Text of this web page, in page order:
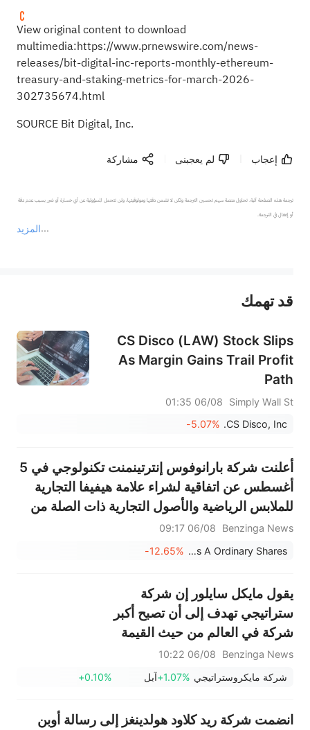
View original content to download
multimedia:https://www.prnewswire.com/news-
releases/bit-digital-inc-reports-monthly-ethereum-
treasury-and-staking-metrics-for-march-2026-
302735674.html
SOURCE Bit Digital, Inc.
إعجاب لم يعجبنى مشاركة
المزيد
ترجمة هذه الصفحة آلية. تحاول منصة سهم تحسين الترجمة ولكن لا تضمن دقتها وموثوقيتها، ولن تتحمل المسؤولية عن أي خسارة أو ضرر بسبب عدم دقة
أو إغفال في الترجمة.
عند الضرورة، يرجى استشارة مستشار استثمار محترف. لا تقدم منصة سهم أي مشورة استثمارية، ولا تقدم أي التزامات أو ضمانات.
قد تهمك
CS Disco (LAW) Stock Slips
As Margin Gains Trail Profit
Path
Simply Wall St
06/08 01:35
CS Disco, Inc.
-5.07%
أعلنت شركة بارانوفوس إنترتينمنت تكنولوجي في 5
أغسطس عن اتفاقية لشراء علامة هيفيفا التجارية
للملابس الرياضية والأصول التجارية ذات الصلة من
شركة جابانيرو مقابل 33 مليون دولار نقدًا
Benzinga News
06/08 09:17
Paranovus Entertainment Technology Ltd. - Class A Ordinary Shares
-12.65%
يقول مايكل سايلور إن شركة
ستراتيجي تهدف إلى أن تصبح أكبر
شركة في العالم من حيث القيمة
السوقية - إليكم مقدار النمو
المطلوب
Benzinga News
06/08 10:22
شركة مايكروستراتيجي +1.07%آبل +0.10%
انضمت شركة ريد كلاود هولدينغز إلى رسالة أوبن